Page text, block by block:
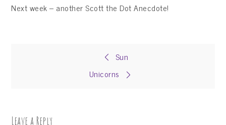
Next week – another Scott the Dot Anecdote!
Sun
Unicorns
Leave a Reply